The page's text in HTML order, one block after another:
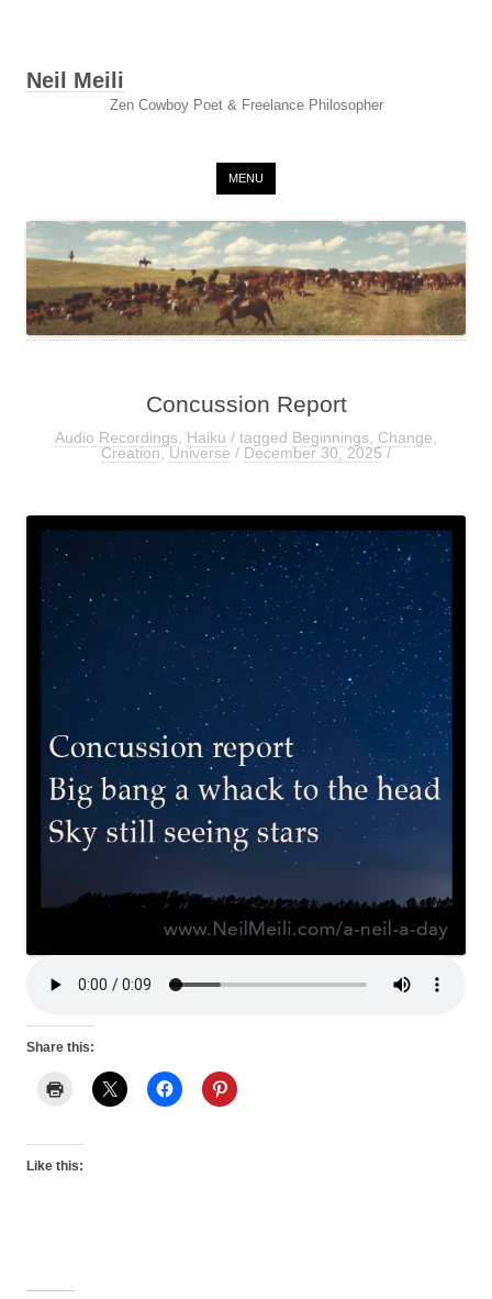
Neil Meili
Zen Cowboy Poet & Freelance Philosopher
MENU
Concussion Report
Audio Recordings Haiku / tagged Beginnings Change
Creation,Universe / December 30, 2025/
Share this:
Like this: